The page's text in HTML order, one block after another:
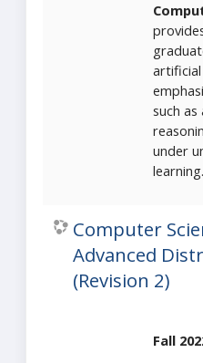
such as
under
learning.
Computer
Advanced
(Revision 2)
Fall